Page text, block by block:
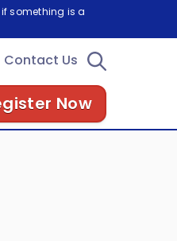
something is a
Contact Us
Now